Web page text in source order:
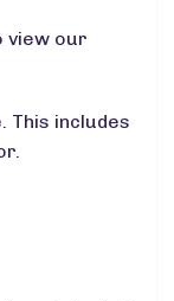
view our
This includes